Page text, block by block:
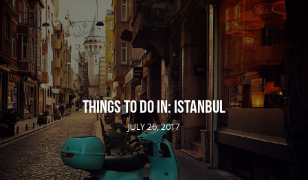
THINGS TO DO IN: ISTANBUL
JULY 26, 2017